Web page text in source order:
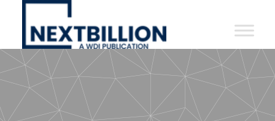
NextBillion
A
WDI
Publication